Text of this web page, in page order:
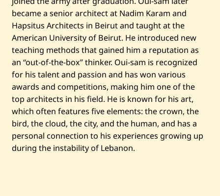
became a senior architect at Nadim Karam and
Hapsitus Architects in Beirut and taught at the
American University of Beirut. He introduced new
teaching methods that gained him a reputation as
an “out-of-the-box” thinker. Oui-sam is recognized
for his talent and passion and has won various
awards and competitions, making him one of the
top architects in his field. He is known for his art,
which often features five elements: the crown, the
bird, the cloud, the city, and the human, and has a
personal connection to his experiences growing up
during the instability of Lebanon.